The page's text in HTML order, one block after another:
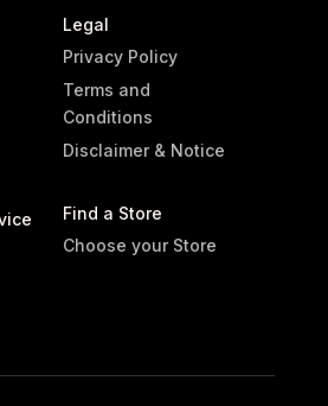
Legal
Privacy Policy
Terms and
Conditions
Disclaimer & Notice
Find a Store
Choose your Store